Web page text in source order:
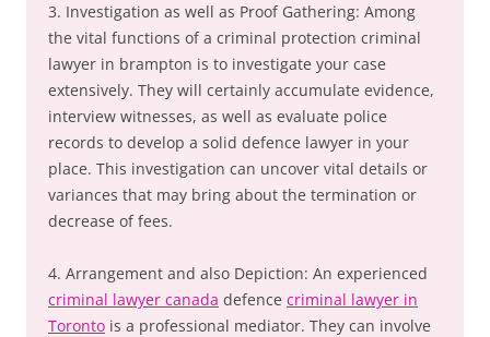
3. Investigation as well as Proof Gathering: Among
the vital functions of a criminal protection criminal
lawyer in brampton is to investigate your case
extensively. They will certainly accumulate evidence,
interview witnesses, as well as evaluate police
records to develop a solid defence lawyer in your
place. This investigation can uncover vital details or
variances that may bring about the termination or
decrease of fees.
4. Arrangement and also Depiction: An experienced
criminal lawyer canada defence criminal lawyer in
Toronto is a professional mediator. They can involve